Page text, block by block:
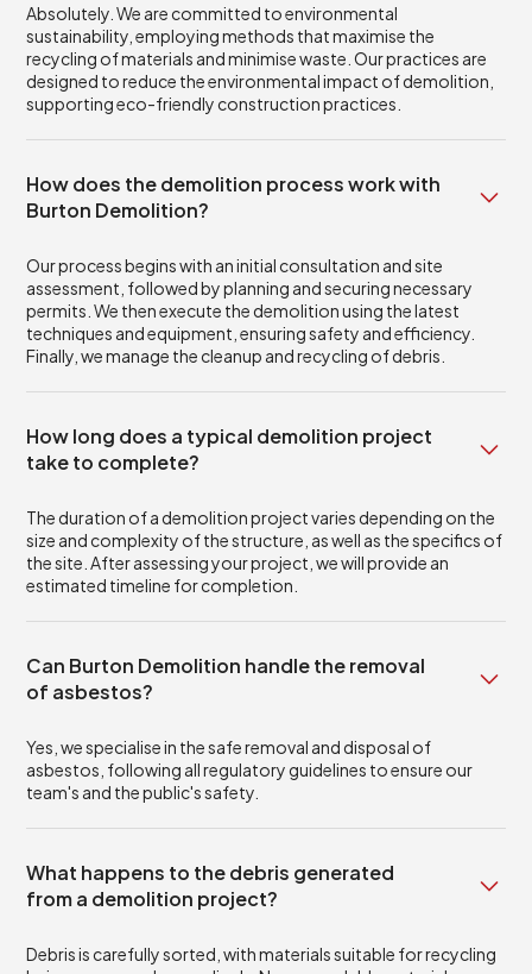
Absolutely. We are committed to environmental
sustainability, employing methods that maximise the
recycling of materials and minimise waste. Our practices are
designed to reduce the environmental impact of demolition,
supporting eco-friendly construction practices.
How does the demolition process work with
Burton Demolition?
Our process begins with an initial consultation and site
assessment, followed by planning and securing necessary
permits. We then execute the demolition using the latest
techniques and equipment, ensuring safety and efficiency.
Finally, we manage the cleanup and recycling of debris.
How long does a typical demolition project
take to complete?
The duration of a demolition project varies depending on the
size and complexity of the structure, as well as the specifics of
the site. After assessing your project, we will provide an
estimated timeline for completion.
Can Burton Demolition handle the removal
of asbestos?
Yes, we specialise in the safe removal and disposal of
asbestos, following all regulatory guidelines to ensure our
team's and the public's safety.
What happens to the debris generated
from a demolition project?
Debris is carefully sorted, with materials suitable for recycling